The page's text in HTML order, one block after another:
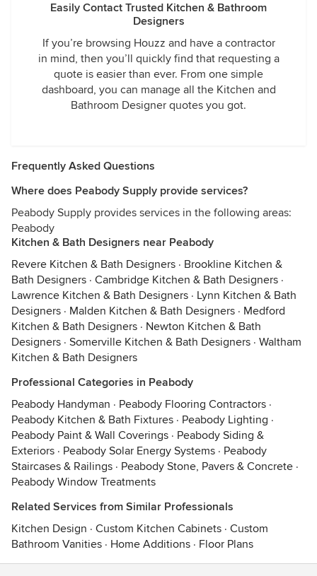
Easily Contact Trusted Kitchen & Bathroom
Designers
If you’re browsing Houzz and have a contractor
in mind, then you’ll quickly find that requesting a
quote is easier than ever. From one simple
dashboard, you can manage all the Kitchen and
Bathroom Designer quotes you got.
Frequently Asked Questions
Where does Peabody Supply provide services?
Peabody Supply provides services in the following areas:
Peabody
Kitchen & Bath Designers near Peabody
Revere Kitchen & Bath Designers · Brookline Kitchen &
Bath Designers · Cambridge Kitchen & Bath Designers ·
Lawrence Kitchen & Bath Designers · Lynn Kitchen & Bath
Designers · Malden Kitchen & Bath Designers · Medford
Kitchen & Bath Designers · Newton Kitchen & Bath
Designers · Somerville Kitchen & Bath Designers · Waltham
Kitchen & Bath Designers
Professional Categories in Peabody
Peabody Handyman · Peabody Flooring Contractors ·
Peabody Kitchen & Bath Fixtures · Peabody Lighting ·
Peabody Paint & Wall Coverings · Peabody Siding &
Exteriors · Peabody Solar Energy Systems · Peabody
Staircases & Railings · Peabody Stone, Pavers & Concrete ·
Peabody Window Treatments
Related Services from Similar Professionals
Kitchen Design · Custom Kitchen Cabinets · Custom
Bathroom Vanities · Home Additions · Floor Plans